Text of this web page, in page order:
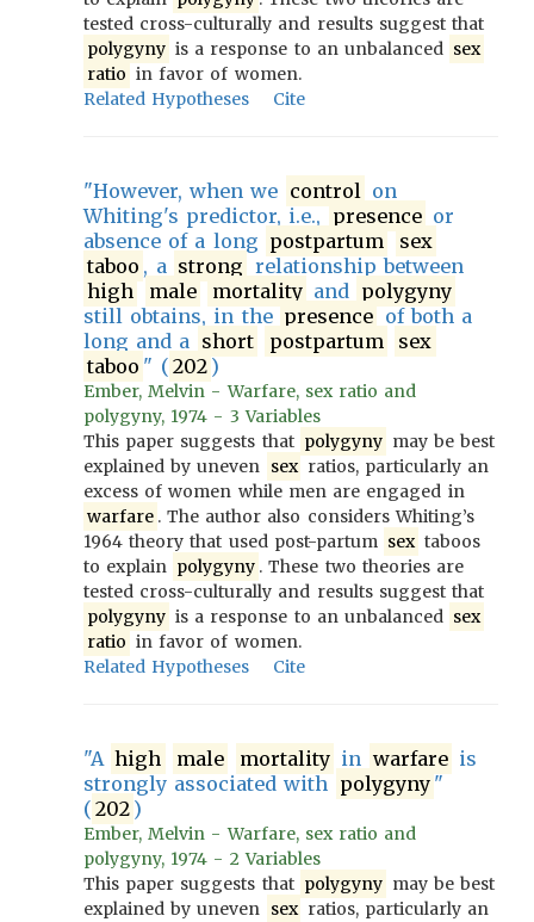
tested cross-culturally and results suggest that
polygyny is a response to an unbalanced sex
ratio in favor of women.
Related Hypotheses
Cite
"However, when we control on
Whiting's predictor, i.e., presence or
absence of a long postpartum
sex
taboo , a strong relationship between
high
male mortality and polygyny
still obtains, in the presence of both a
long and a short postpartum
sex
taboo " ( 202 )
Ember, Melvin - Warfare, sex ratio and
polygyny, 1974 - 3 Variables
This paper suggests that polygyny may be best
explained by uneven sex ratios, particularly an
excess of women while men are engaged in
warfare . The author also considers Whiting’s
1964 theory that used post-partum sex taboos
to explain polygyny . These two theories are
tested cross-culturally and results suggest that
polygyny is a response to an unbalanced sex
ratio in favor of women.
Related Hypotheses
Cite
"A high male mortality in warfare is
strongly associated with polygyny "
( 202 )
Ember, Melvin - Warfare, sex ratio and
polygyny, 1974 - 2 Variables
This paper suggests that polygyny may be best
explained by uneven sex ratios, particularly an